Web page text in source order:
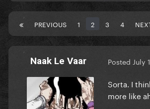
PREVIOUS 1 2 3 4
Naak Le Vaar Posted July
Sorta. I
more like